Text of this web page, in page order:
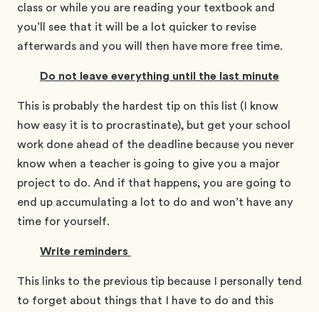
class or while you are reading your textbook and
you’ll see that it will be a lot quicker to revise
afterwards and you will then have more free time.
Do not leave everything until the last minute
This is probably the hardest tip on this list (I know
how easy it is to procrastinate), but get your school
work done ahead of the deadline because you never
know when a teacher is going to give you a major
project to do. And if that happens, you are going to
end up accumulating a lot to do and won’t have any
time for yourself.
Write reminders
This links to the previous tip because I personally tend
to forget about things that I have to do and this